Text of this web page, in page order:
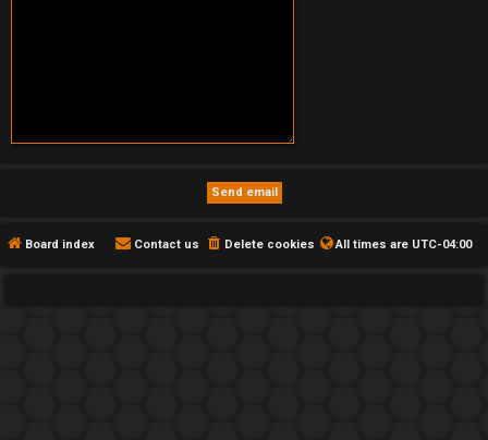
Board index All times are UTC-04:00
Delete cookies
Contact us